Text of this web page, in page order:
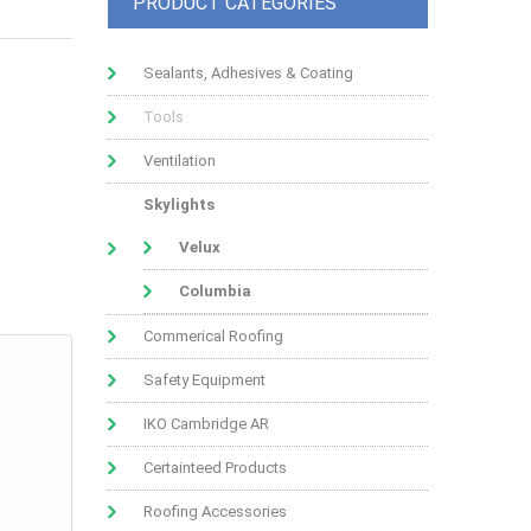
Sealants, Adhesives & Coating
Tools
Ventilation
Skylights
Velux
Columbia
Commerical Roofing
Safety Equipment
IKO Cambridge AR
Certainteed Products
Roofing Accessories